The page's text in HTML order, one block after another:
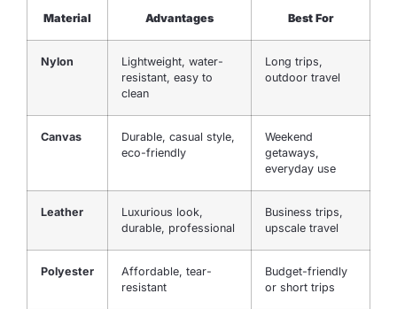
Material Advantages Best For
Nylon
Lightweight, water-
resistant, easy to
clean
Long trips,
outdoor travel
Canvas
Durable, casual style,
eco-friendly
Weekend
getaways,
everyday use
Leather
Luxurious look,
durable, professional
Business trips,
upscale travel
Polyester
Affordable, tear-
resistant
Budget-friendly
or short trips